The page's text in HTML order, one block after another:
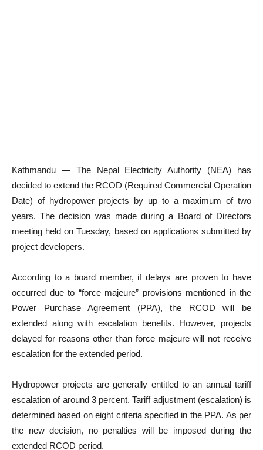
Kathmandu — The Nepal Electricity Authority (NEA) has
decided to extend the RCOD (Required Commercial Operation
Date) of hydropower projects by up to a maximum of two
years. The decision was made during a Board of Directors
meeting held on Tuesday, based on applications submitted by
project developers.
According to a board member, if delays are proven to have
occurred due to “force majeure” provisions mentioned in the
Power Purchase Agreement (PPA), the RCOD will be
extended along with escalation benefits. However, projects
delayed for reasons other than force majeure will not receive
escalation for the extended period.
Hydropower projects are generally entitled to an annual tariff
escalation of around 3 percent. Tariff adjustment (escalation) is
determined based on eight criteria specified in the PPA. As per
the new decision, no penalties will be imposed during the
extended RCOD period.